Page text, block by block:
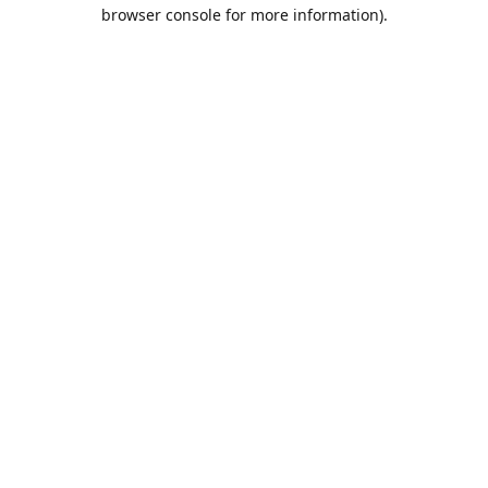
browser console for more information).